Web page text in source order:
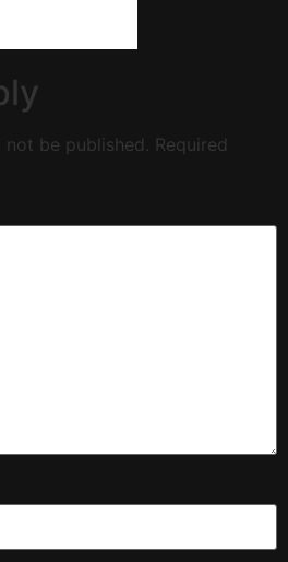
not be published. Required